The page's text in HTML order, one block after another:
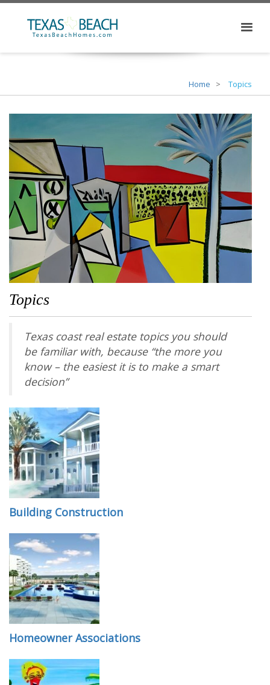
Home Topics
Topics
Texas coast real estate topics you should
be familiar with, because “the more you
know – the easiest it is to make a smart
decision”
Building Construction
Homeowner Associations